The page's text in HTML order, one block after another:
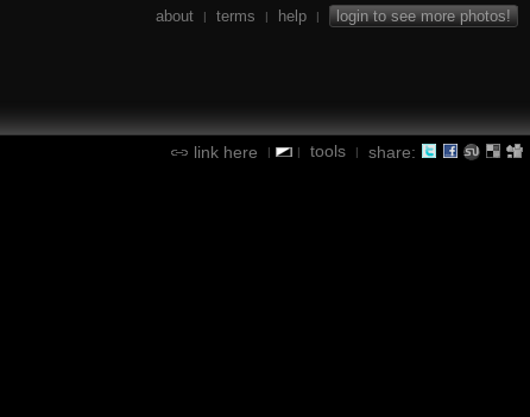
about | terms | help | login to see more photos!
link here | | tools | share: